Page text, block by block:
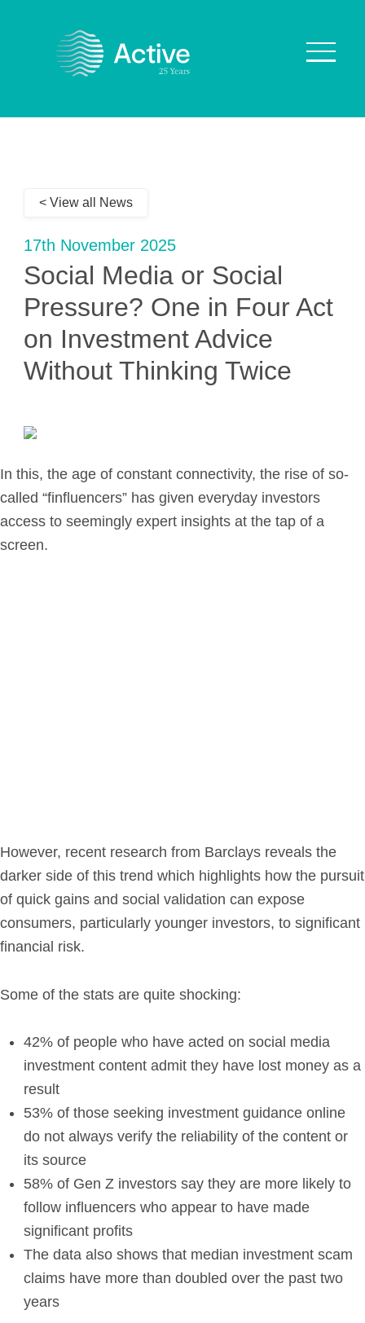
Our Values
Why are we Special?
Our Culture
Services
Retirement Planning
Later Life Financial Planning
Protection Planning
Mortgage Planning
< View all News
17th November 2025
Social Media or Social
Pressure? One in Four Act
on Investment Advice
Without Thinking Twice
In this, the age of constant connectivity, the rise of so-
called “finfluencers” has given everyday investors
access to seemingly expert insights at the tap of a
screen.
However, recent research from Barclays reveals the
darker side of this trend which highlights how the pursuit
of quick gains and social validation can expose
consumers, particularly younger investors, to significant
financial risk.
Some of the stats are quite shocking:
42% of people who have acted on social media
investment content admit they have lost money as a
result
53% of those seeking investment guidance online
do not always verify the reliability of the content or
its source
58% of Gen Z investors say they are more likely to
follow influencers who appear to have made
significant profits
The data also shows that median investment scam
claims have more than doubled over the past two
years